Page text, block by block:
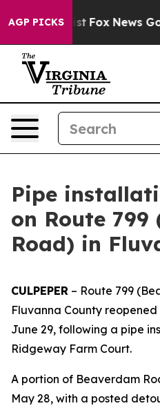
AGP PICKS
They Exist Fox News
Pipe
on Route 799
Road) in
CULPEPER – Route 799
Fluvanna County
June 29, following a pipe
Ridgeway Farm Court.
A portion of Beaverdam
May 28, with a posted